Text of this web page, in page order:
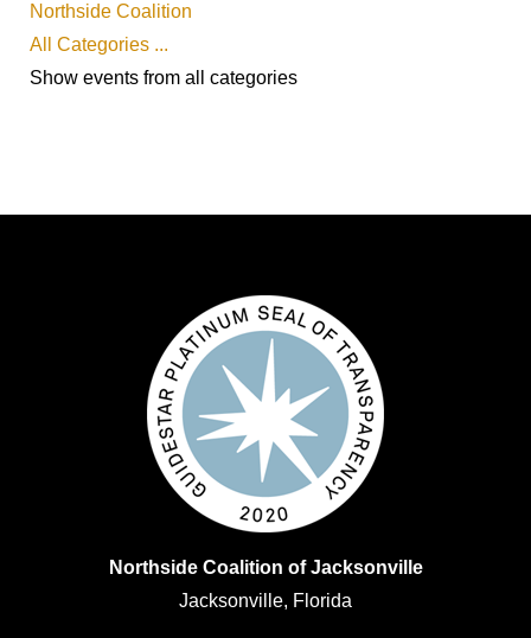
Northside Coalition
All Categories ...
Show events from all categories
Northside Coalition of Jacksonville
Jacksonville, Florida